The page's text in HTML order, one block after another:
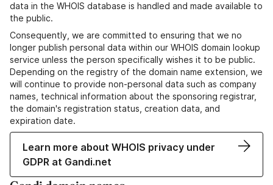
data in the WHOIS database is handled and made available to
the public.
Consequently, we are committed to ensuring that we no
longer publish personal data within our WHOIS domain lookup
service unless the person specifically wishes it to be public.
Depending on the registry of the domain name extension, we
will continue to provide non-personal data such as company
names, technical information about the sponsoring registrar,
the domain's registration status, creation data, and
expiration date.
Learn more about WHOIS privacy under
GDPR at Gandi.net